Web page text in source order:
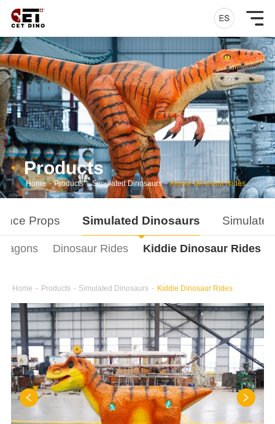
Products
Home - Products - Simulated Dinosaurs - Kiddie Dinosaur Rides
Props Simulated Dinosaurs
Dinosaur Rides Kiddie Dinosaur Rides
Home - Products - Simulated Dinosaurs - Kiddie Dinosaur Rides